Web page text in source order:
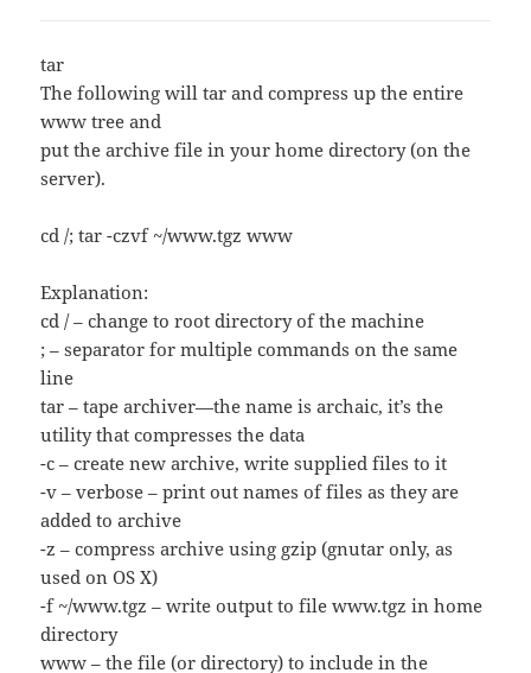
tar
The following will tar and compress up the entire
www tree and
put the archive file in your home directory (on the
server).
cd /; tar -czvf ~/www.tgz www
Explanation:
cd / – change to root directory of the machine
; – separator for multiple commands on the same
line
tar – tape archiver—the name is archaic, it’s the
utility that compresses the data
-c – create new archive, write supplied files to it
-v – verbose – print out names of files as they are
added to archive
-z – compress archive using gzip (gnutar only, as
used on OS X)
-f ~/www.tgz – write output to file www.tgz in home
directory
www – the file (or directory) to include in the